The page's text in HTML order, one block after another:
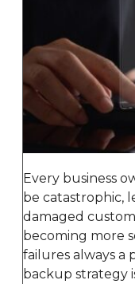
Every business
be catastrophic,
damaged
becoming more
failures always a
backup strategy